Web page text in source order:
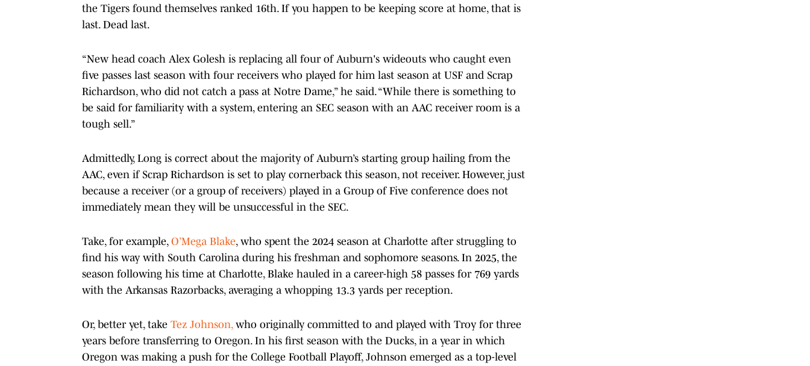
the Tigers found themselves ranked 16th. If you happen to be keeping score at home, that is
last. Dead last.
“New head coach Alex Golesh is replacing all four of Auburn's wideouts who caught even
five passes last season with four receivers who played for him last season at USF and Scrap
Richardson, who did not catch a pass at Notre Dame,” he said. “While there is something to
be said for familiarity with a system, entering an SEC season with an AAC receiver room is a
tough sell.”
Admittedly, Long is correct about the majority of Auburn’s starting group hailing from the
AAC, even if Scrap Richardson is set to play cornerback this season, not receiver. However, just
because a receiver (or a group of receivers) played in a Group of Five conference does not
immediately mean they will be unsuccessful in the SEC.
Take, for example, O’Mega Blake, who spent the 2024 season at Charlotte after struggling to
find his way with South Carolina during his freshman and sophomore seasons. In 2025, the
season following his time at Charlotte, Blake hauled in a career-high 58 passes for 769 yards
with the Arkansas Razorbacks, averaging a whopping 13.3 yards per reception.
Or, better yet, take Tez Johnson, who originally committed to and played with Troy for three
years before transferring to Oregon. In his first season with the Ducks, in a year in which
Oregon was making a push for the College Football Playoff, Johnson emerged as a top-level